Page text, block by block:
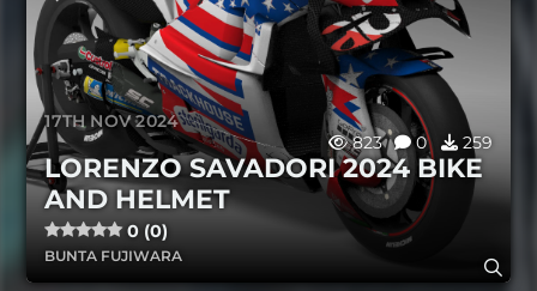
17TH NOV 2024
823
0 259
LORENZO SAVADORI 2024 BIKE
AND HELMET
0 (0)
BUNTA FUJIWARA